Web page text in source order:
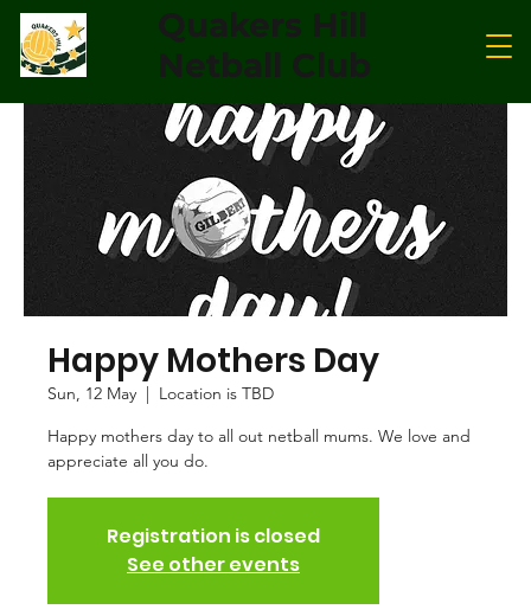
Quakers Hill
Netball Club
Happy Mothers Day
Sun, 12 May
  |
Location is TBD
Happy mothers day to all out netball mums. We love and
appreciate all you do.
Registration is closed
See other events